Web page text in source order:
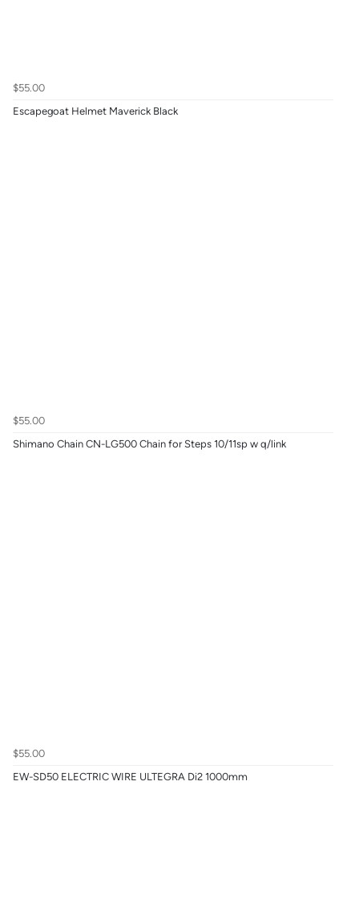
$55.00
Escapegoat Helmet Maverick Black
$55.00
Shimano Chain CN-LG500 Chain for Steps 10/11sp w q/link
$55.00
EW-SD50 ELECTRIC WIRE ULTEGRA Di2 1000mm